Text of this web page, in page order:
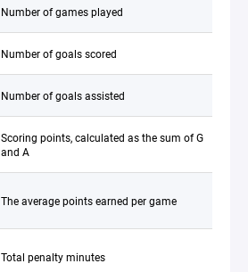
Number of games played
Number of goals scored
Number of goals assisted
Scoring points, calculated as the sum of G
and A
The average points earned per game
Total penalty minutes